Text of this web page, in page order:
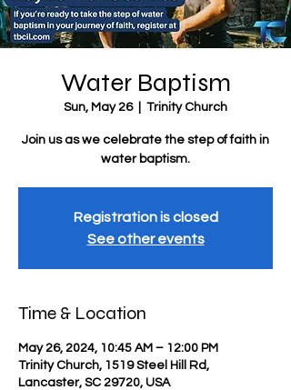
Water Baptism
Sun, May 26
  |
Trinity Church
Join us as we celebrate the step of faith in
water baptism.
Registration is closed
See other events
Time & Location
May 26, 2024, 10:45 AM – 12:00 PM
Trinity Church, 1519 Steel Hill Rd,
Lancaster, SC 29720, USA